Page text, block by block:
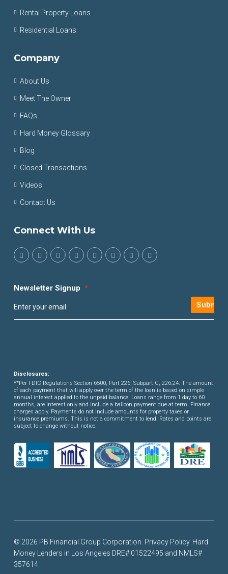
Rental Property Loans
Residential Loans
Company
About Us
Meet The Owner
FAQs
Hard Money Glossary
Blog
Closed Transactions
Videos
Contact Us
Connect With Us
Newsletter Signup *
Submit
Disclosures:
**Per FDIC Regulations Section 6500, Part 226, Subpart C, 226.24. The amount
of each payment that will apply over the term of the loan is based on simple
annual interest applied to the unpaid balance. Loans range from 1 day to 60
months, are interest only and include a balloon payment due at term. Finance
charges apply. Payments do not include amounts for property taxes or
insurance premiums. This is not a commitment to lend. Rates and points are
subject to change without notice.
© 2026 PB Financial Group Corporation. Privacy Policy. Hard
Money Lenders in Los Angeles DRE# 01522495 and NMLS#
357614